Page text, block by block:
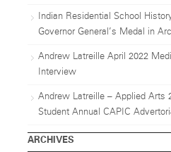
Indian Residential School
Governor General’s Medal in
Andrew Latreille April 2022
Interview
Andrew Latreille – Applied Arts
Student Annual CAPIC
ARCHIVES